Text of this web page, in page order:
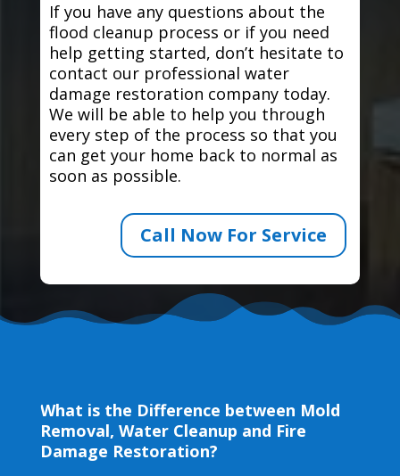
If you have any questions about the
flood cleanup process or if you need
help getting started, don’t hesitate to
contact our professional water
damage restoration company today.
We will be able to help you through
every step of the process so that you
can get your home back to normal as
soon as possible.
Call Now For Service
What is the Difference between Mold
Removal, Water Cleanup and Fire
Damage Restoration?